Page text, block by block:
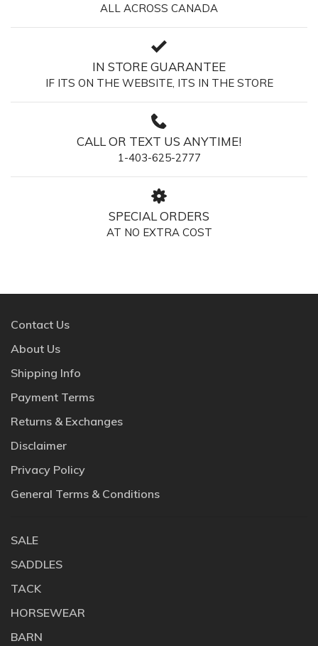
ALL ACROSS CANADA
IN STORE GUARANTEE
IF ITS ON THE WEBSITE, ITS IN THE STORE
CALL OR TEXT US ANYTIME!
1-403-625-2777
SPECIAL ORDERS
AT NO EXTRA COST
Contact Us
About Us
Shipping Info
Payment Terms
Returns & Exchanges
Disclaimer
Privacy Policy
General Terms & Conditions
SALE
SADDLES
TACK
HORSEWEAR
BARN